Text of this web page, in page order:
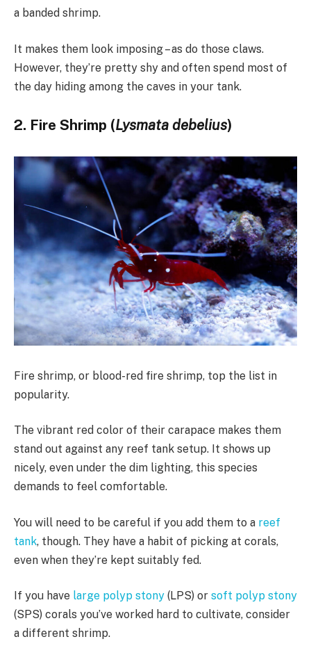
a banded shrimp.
It makes them look imposing – as do those claws.
However, they’re pretty shy and often spend most of
the day hiding among the caves in your tank.
2. Fire Shrimp (Lysmata debelius)
Fire shrimp, or blood-red fire shrimp, top the list in
popularity.
The vibrant red color of their carapace makes them
stand out against any reef tank setup. It shows up
nicely, even under the dim lighting, this species
demands to feel comfortable.
You will need to be careful if you add them to a reef
tank, though. They have a habit of picking at corals,
even when they’re kept suitably fed.
If you have large polyp stony (LPS) or soft polyp stony
(SPS) corals you’ve worked hard to cultivate, consider
a different shrimp.